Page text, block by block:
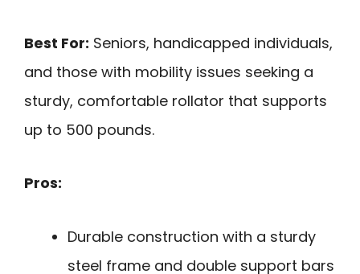
Best For: Seniors, handicapped individuals,
and those with mobility issues seeking a
sturdy, comfortable rollator that supports
up to 500 pounds.
Pros:
Durable construction with a sturdy
steel frame and double support bars